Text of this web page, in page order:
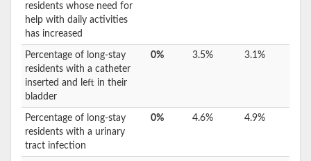
residents whose need for
help with daily activities
has increased
Percentage of long-stay
residents with a catheter
inserted and left in their
bladder
0% 3.5% 3.1%
Percentage of long-stay
residents with a urinary
tract infection
0% 4.6% 4.9%